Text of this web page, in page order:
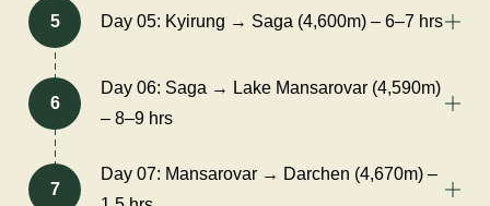
5 Day 05: Kyirung → Saga (4,600m) – 6–7 hrs
6
Day 06: Saga → Lake Mansarovar (4,590m)
– 8–9 hrs
7
Day 07: Mansarovar → Darchen (4,670m) –